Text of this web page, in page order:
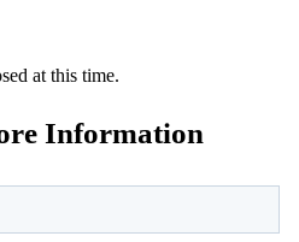
at this time.
Information